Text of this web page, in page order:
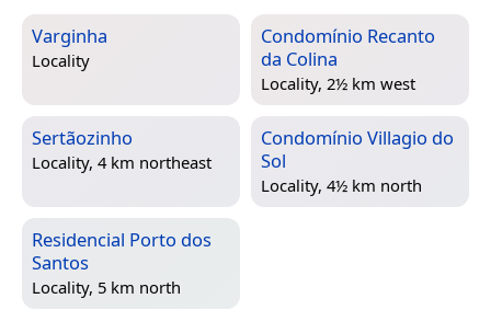
Varginha
Locality
Condomínio Recanto
da Colina
Locality, 2½ km west
Sertãozinho
Locality, 4 km northeast
Condomínio Villagio do
Sol
Locality, 4½ km north
Residencial Porto dos
Santos
Locality, 5 km north